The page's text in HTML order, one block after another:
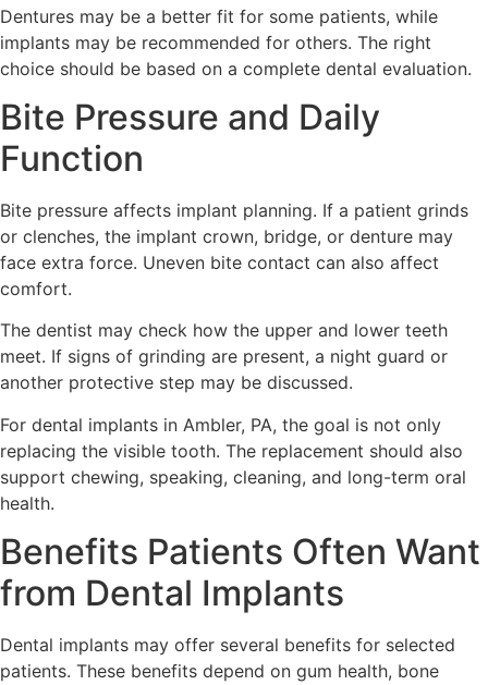
Dentures may be a better fit for some patients, while
implants may be recommended for others. The right
choice should be based on a complete dental evaluation.
Bite Pressure and Daily
Function
Bite pressure affects implant planning. If a patient grinds
or clenches, the implant crown, bridge, or denture may
face extra force. Uneven bite contact can also affect
comfort.
The dentist may check how the upper and lower teeth
meet. If signs of grinding are present, a night guard or
another protective step may be discussed.
For dental implants in Ambler, PA, the goal is not only
replacing the visible tooth. The replacement should also
support chewing, speaking, cleaning, and long-term oral
health.
Benefits Patients Often Want
from Dental Implants
Dental implants may offer several benefits for selected
patients. These benefits depend on gum health, bone